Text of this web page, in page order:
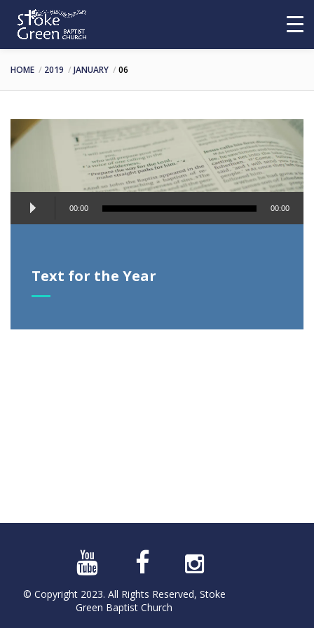
HOME 2019 JANUARY 06
Audio
Player
00:00 00:00
Text for the Year
© Copyright 2023. All Rights Reserved, Stoke
Green Baptist Church